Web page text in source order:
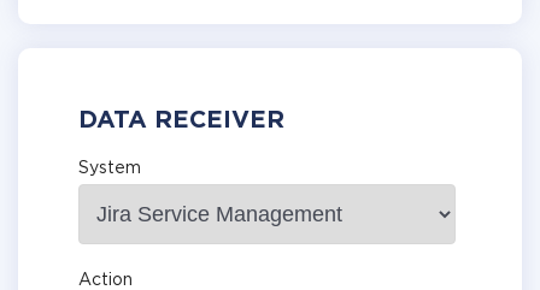
DATA RECEIVER
System
Action